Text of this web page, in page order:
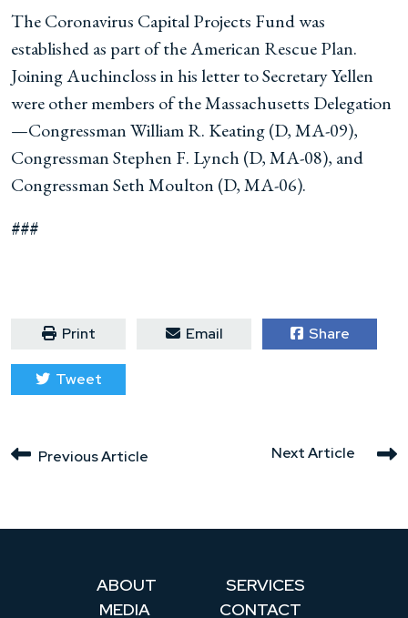
The Coronavirus Capital Projects Fund was
established as part of the American Rescue Plan.
Joining Auchincloss in his letter to Secretary Yellen
wereother members of the Massachusetts Delegation
—Congressman William R. Keating (D, MA-09),
Congressman Stephen F. Lynch (D, MA-08), and
Congressman Seth Moulton (D, MA-06).
###
Print Email Share
Tweet
Next Article
Previous Article
ABOUT
SERVICES
MEDIA
CONTACT